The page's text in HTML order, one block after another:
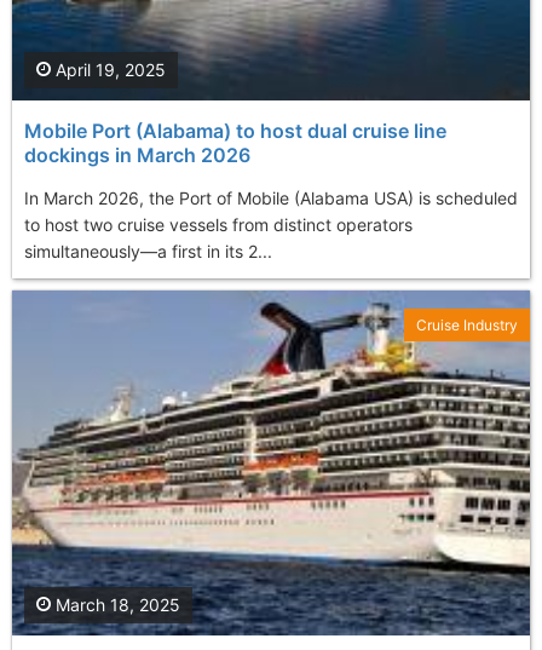
Mobile Port (Alabama) to host dual cruise line
dockings in March 2026
In March 2026, the Port of Mobile (Alabama USA) is scheduled
to host two cruise vessels from distinct operators
simultaneously—a first in its 2...
April 19, 2025
March 18, 2025
Cruise Industry